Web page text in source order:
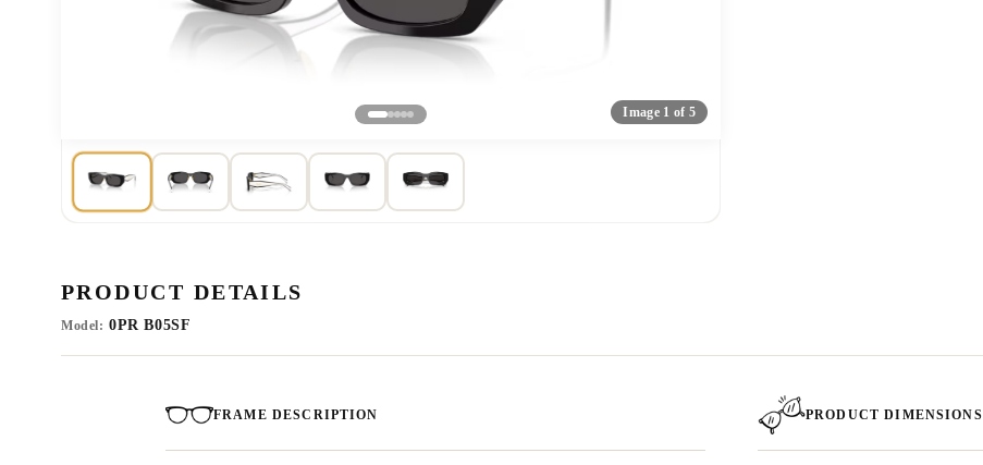
Image 1 of 5
PRODUCT DETAILS
Model: 0PR B05SF
FRAME DESCRIPTION PRODUCT DIMENSIONS